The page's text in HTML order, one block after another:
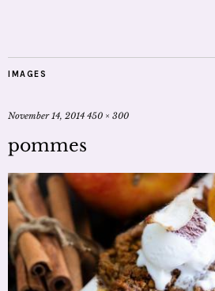
IMAGES
November 14, 2014 450 × 300
pommes